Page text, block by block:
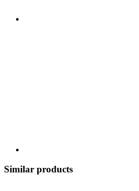
Similar products